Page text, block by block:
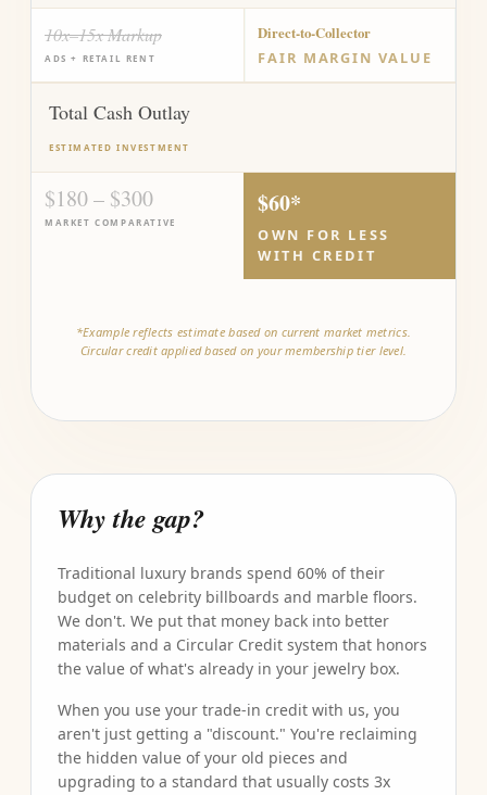
10x–15x Markup
ADS + RETAIL RENT
Direct-to-Collector
FAIR MARGIN VALUE
Total Cash Outlay
ESTIMATED INVESTMENT
$180 – $300
MARKET COMPARATIVE
$60*
OWN FOR LESS
WITH CREDIT
*Example reflects estimate based on current market metrics.
Circular credit applied based on your membership tier level.
Why the gap?
Traditional luxury brands spend 60% of their
budget on celebrity billboards and marble floors.
We don't. We put that money back into better
materials and a Circular Credit system that honors
the value of what's already in your jewelry box.
When you use your trade-in credit with us, you
aren't just getting a "discount." You're reclaiming
the hidden value of your old pieces and
upgrading to a standard that usually costs 3x